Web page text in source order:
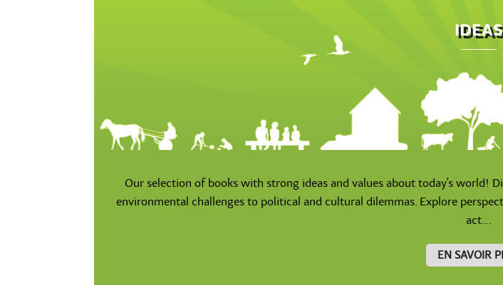
IDEAS
Our selection of books with strong ideas and values about today's world!
environmental challenges to political and cultural dilemmas. Explore
act...
EN SAVOIR